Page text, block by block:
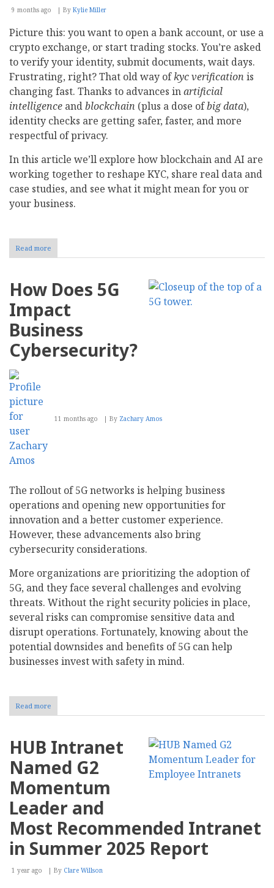
9 months ago By Kylie Miller
Picture this: you want to open a bank account, or use a
crypto exchange, or start trading stocks. You’re asked
to verify your identity, submit documents, wait days.
Frustrating, right? That old way ofkyc verification is
changing fast. Thanks to advances inartificial
intelligence andblockchain (plus a dose ofbig data),
identity checks are getting safer, faster, and more
respectful of privacy.
In this article we’ll explore how blockchain and AI are
working together to reshape KYC, share real data and
case studies, and see what it might mean for you or
your business.
Read more
How
AI
Shaping
Your
How Does 5G
Impact
Business
Cybersecurity?
11 months ago By Zachary Amos
The rollout of 5G networks is helping business
operations and opening new opportunities for
innovation and a better customer experience.
However, these advancements also bring
cybersecurity considerations.
More organizations are prioritizing the adoption of
5G, and they face several challenges and evolving
threats. Without the right security policies in place,
several risks can compromise sensitive data and
disrupt operations. Fortunately, knowing about the
potential downsides and benefits of 5G can help
businesses invest with safety in mind.
Read more
How
Impact
Cybersecurity?
HUB Intranet
Named G2
Momentum
Leader and
Most Recommended Intranet
in Summer 2025 Report
1 year ago By Clare Willson